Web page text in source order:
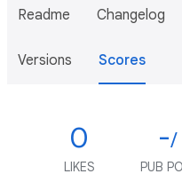
Readme Changelog
Versions Scores
0
LIKES
-/
PUB